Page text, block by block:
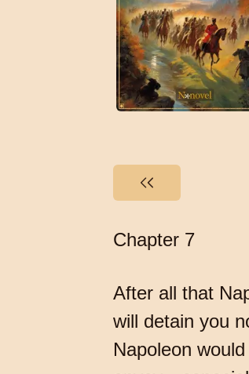
Chapter 7
After all that
will detain you
Napoleon